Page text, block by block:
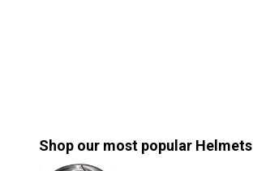
Shop our most popular Helmets